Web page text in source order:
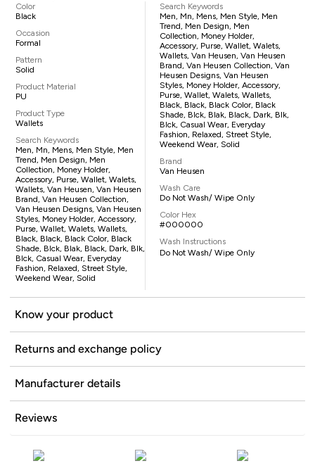
Color
Black
Occasion
Formal
Pattern
Solid
Product Material
PU
Product Type
Wallets
Search Keywords
Men, Mn, Mens, Men Style, Men
Trend, Men Design, Men
Collection, Money Holder,
Accessory, Purse, Wallet, Walets,
Wallets, Van Heusen, Van Heusen
Brand, Van Heusen Collection,
Van Heusen Designs, Van Heusen
Styles, Money Holder, Accessory,
Purse, Wallet, Walets, Wallets,
Black, Black, Black Color, Black
Shade, Blck, Blak, Black, Dark, Blk,
Blck, Casual Wear, Everyday
Fashion, Relaxed, Street Style,
Weekend Wear, Solid
Search Keywords
Men, Mn, Mens, Men Style, Men
Trend, Men Design, Men
Collection, Money Holder,
Accessory, Purse, Wallet, Walets,
Wallets, Van Heusen, Van Heusen
Brand, Van Heusen Collection, Van
Heusen Designs, Van Heusen
Styles, Money Holder, Accessory,
Purse, Wallet, Walets, Wallets,
Black, Black, Black Color, Black
Shade, Blck, Blak, Black, Dark, Blk,
Blck, Casual Wear, Everyday
Fashion, Relaxed, Street Style,
Weekend Wear, Solid
Brand
Van Heusen
Wash Care
Do Not Wash/ Wipe Only
Color Hex
#000000
Wash Instructions
Do Not Wash/ Wipe Only
Know your product
Returns and exchange policy
Manufacturer details
Reviews